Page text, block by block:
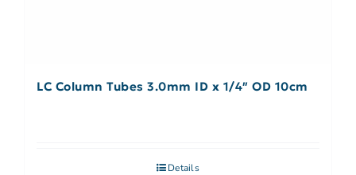
LC Column Tubes 3.0mm ID x 1/4″ OD 10cm
Details